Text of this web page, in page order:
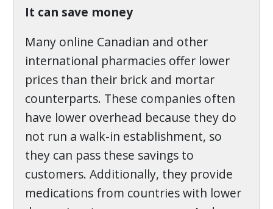
It can save money
Many online Canadian and other
international pharmacies offer lower
prices than their brick and mortar
counterparts. These companies often
have lower overhead because they do
not run a walk-in establishment, so
they can pass these savings to
customers. Additionally, they provide
medications from countries with lower